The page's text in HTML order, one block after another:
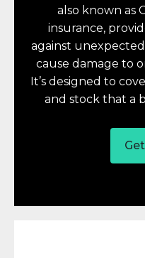
also known as
insurance,
against
cause damage to
It’s designed to
and stock that a